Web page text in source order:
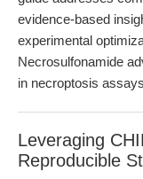
evidence-based
experimental
Necrosulfonamide
in necroptosis
Leveraging
Reproducible